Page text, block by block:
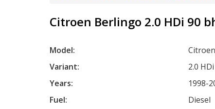
Citroen Berlingo 2.0 HDi 90
Model:
Variant:
2.0
Years:
1998-
Fuel:
Diesel